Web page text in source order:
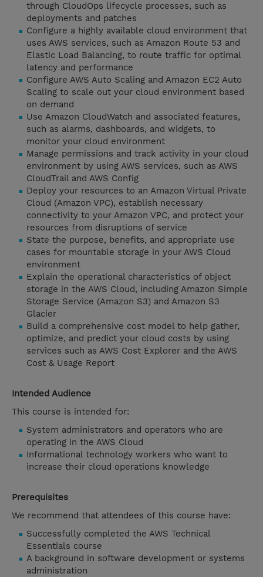
through CloudOps lifecycle processes, such as
deployments and patches
Configure a highly available cloud environment that
uses AWS services, such as Amazon Route 53 and
Elastic Load Balancing, to route traffic for optimal
latency and performance
Configure AWS Auto Scaling and Amazon EC2 Auto
Scaling to scale out your cloud environment based
on demand
Use Amazon CloudWatch and associated features,
such as alarms, dashboards, and widgets, to
monitor your cloud environment
Manage permissions and track activity in your cloud
environment by using AWS services, such as AWS
CloudTrail and AWS Config
Deploy your resources to an Amazon Virtual Private
Cloud (Amazon VPC), establish necessary
connectivity to your Amazon VPC, and protect your
resources from disruptions of service
State the purpose, benefits, and appropriate use
cases for mountable storage in your AWS Cloud
environment
Explain the operational characteristics of object
storage in the AWS Cloud, including Amazon Simple
Storage Service (Amazon S3) and Amazon S3
Glacier
Build a comprehensive cost model to help gather,
optimize, and predict your cloud costs by using
services such as AWS Cost Explorer and the AWS
Cost & Usage Report
Intended Audience
This course is intended for:
System administrators and operators who are
operating in the AWS Cloud
Informational technology workers who want to
increase their cloud operations knowledge
Prerequisites
We recommend that attendees of this course have:
Successfully completed the AWS Technical
Essentials course
A background in software development or systems
administration